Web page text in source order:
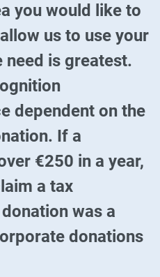
you would like to
us to use your
need is greatest.
dependent on the
If a
€250 in a year,
a tax
was a
donations